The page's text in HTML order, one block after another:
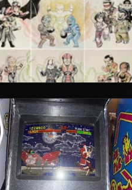
atAaLLGIRL
5
UltimateRyu